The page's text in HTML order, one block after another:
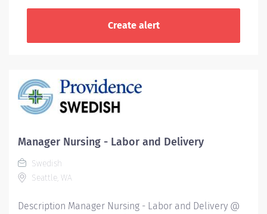
Manager Nursing - Labor and Delivery
Swedish
Seattle, WA
Description Manager Nursing - Labor and Delivery @